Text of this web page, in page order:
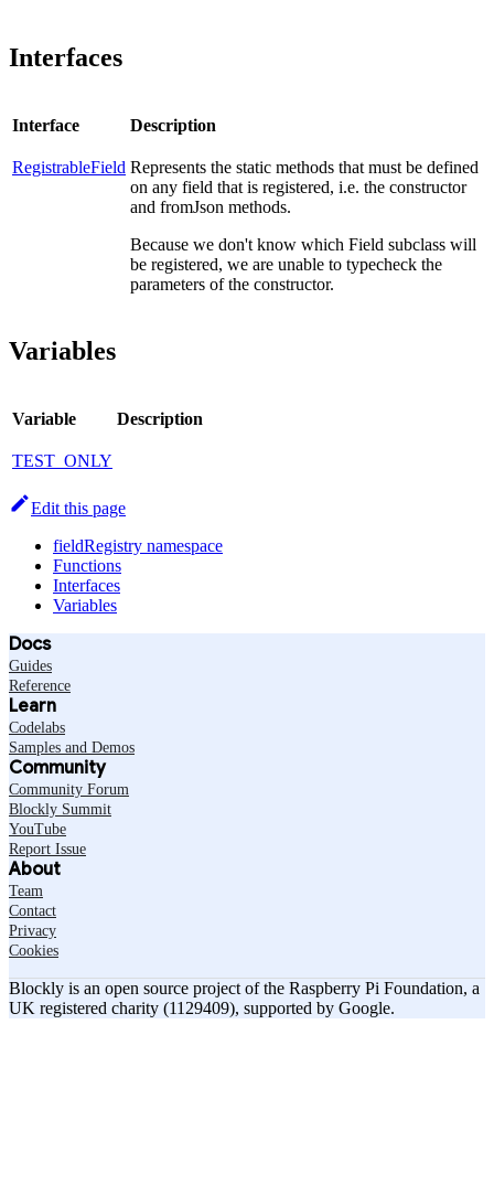
Interfaces
Interface Description
RegistrableField Represents the static methods that must be defined
on any field that is registered, i.e. the constructor
and fromJson methods.
Because we don't know which Field subclass will
be registered, we are unable to typecheck the
parameters of the constructor.
Variables
Variable Description
TEST_ONLY
Edit this page
fieldRegistry namespace
Functions
Interfaces
Variables
Docs
Guides
Reference
Learn
Codelabs
Samples and Demos
Community
Community Forum
Blockly Summit
YouTube
Report Issue
About
Team
Contact
Privacy
Cookies
Blockly is an open source project of the Raspberry Pi Foundation, a
UK registered charity (1129409), supported by Google.